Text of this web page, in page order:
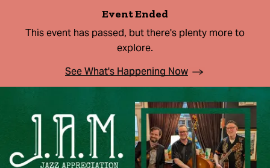
Event Ended
This event has passed, but there's plenty more to
explore.
See What's Happening Now